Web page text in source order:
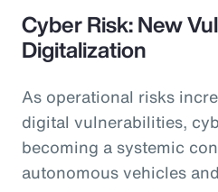
Cyber Risk: New
Digitalization
As operational risks
digital vulnerabilities,
becoming a systemic
autonomous vehicles